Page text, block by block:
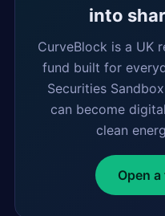
into
CurveBlock is a UK
fund built for
Securities
can become
clean
Open